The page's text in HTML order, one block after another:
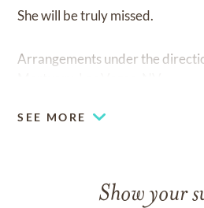
She will be truly missed.
Arrangements under the
SEE MORE
Show your